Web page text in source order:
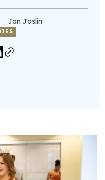
Jan Joslin